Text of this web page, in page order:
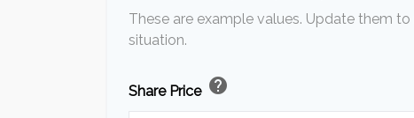
These are example values. Update them
situation.
Share Price help